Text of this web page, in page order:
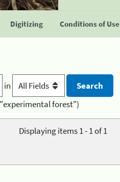
Digitizing Conditions of Use
in
"experimental forest")
Displaying items 1 - 1 of 1